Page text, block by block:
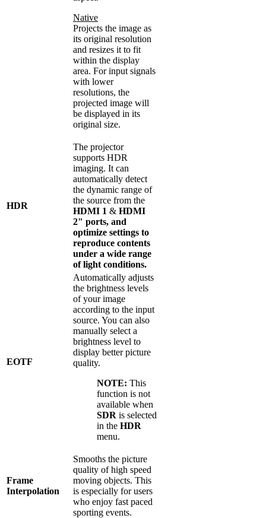
Native
Projects the image as
its original resolution
and resizes it to fit
within the display
area. For input signals
with lower
resolutions, the
projected image will
be displayed in its
original size.
HDR
The projector
supports HDR
imaging. It can
automatically detect
the dynamic range of
the source from the
HDMI 1 & HDMI
2" ports, and
optimize settings to
reproduce contents
under a wide range
of light conditions.
EOTF
Automatically adjusts
the brightness levels
of your image
according to the input
source. You can also
manually select a
brightness level to
display better picture
quality.
NOTE: This
function is not
available when
SDR is selected
in the HDR
menu.
Frame
Interpolation
Smooths the picture
quality of high speed
moving objects. This
is especially for users
who enjoy fast paced
sporting events.